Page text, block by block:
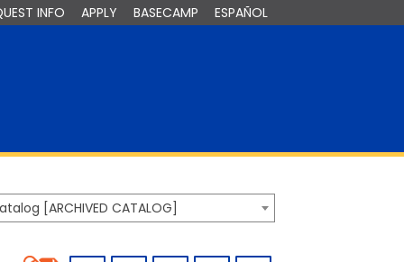
INFO APPLY BASECAMP ESPAÑOL
[ARCHIVED CATALOG]